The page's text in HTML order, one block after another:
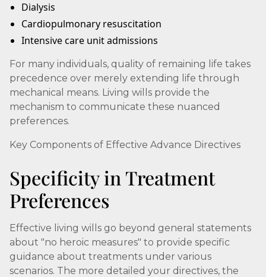
Dialysis
Cardiopulmonary resuscitation
Intensive care unit admissions
For many individuals, quality of remaining life takes
precedence over merely extending life through
mechanical means. Living wills provide the
mechanism to communicate these nuanced
preferences.
Key Components of Effective Advance Directives
Specificity in Treatment
Preferences
Effective living wills go beyond general statements
about "no heroic measures" to provide specific
guidance about treatments under various
scenarios. The more detailed your directives, the